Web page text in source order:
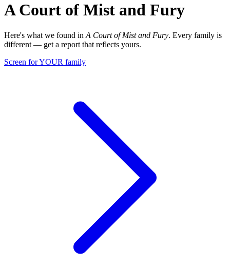
A Court of Mist and Fury
Here's what we found in A Court of Mist and Fury. Every family is
different — get a report that reflects yours.
Screen for YOUR family